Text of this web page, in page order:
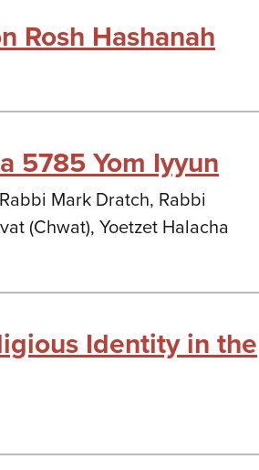
Rosh Hashanah
5785 Yom Iyyun
Mark Dratch, Rabbi
(Chwat), Yoetzet Halacha
Identity in the